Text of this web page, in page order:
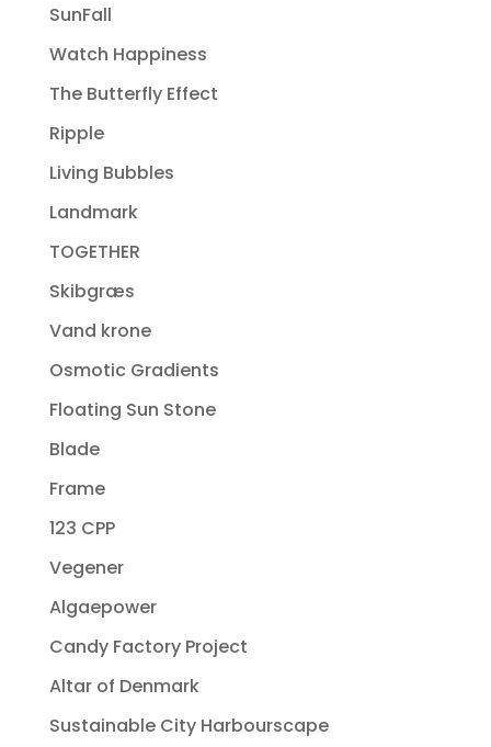
SunFall
Watch Happiness
The Butterfly Effect
Ripple
Living Bubbles
Landmark
TOGETHER
Skibgræs
Vand krone
Osmotic Gradients
Floating Sun Stone
Blade
Frame
123 CPP
Vegener
Algaepower
Candy Factory Project
Altar of Denmark
Sustainable City Harbourscape